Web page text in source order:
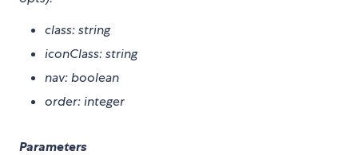
class: string
iconClass: string
nav: boolean
order: integer
Parameters